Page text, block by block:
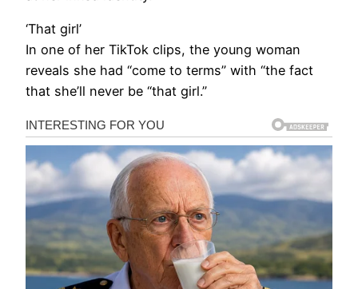
‘That girl’
In one of her TikTok clips, the young woman
reveals she had “come to terms” with “the fact
that she’ll never be “that girl.”